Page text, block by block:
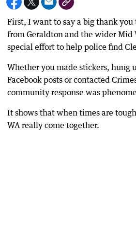
First, I want to say a big thank you
from Geraldton and the wider Mid
special effort to help police find
Whether you made stickers, hung
Facebook posts or contacted
community response was
It shows that when times are
WA really come together.